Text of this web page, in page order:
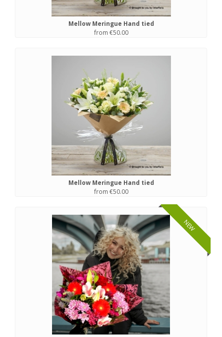
Mellow Meringue Hand tied
from €50.00
Mellow Meringue Hand tied
from €50.00
NEW